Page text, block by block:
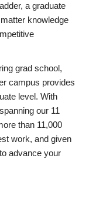
a graduate
knowledge
grad school,
campus provides
level. With
our 11
than 11,000
work, and given
advance your